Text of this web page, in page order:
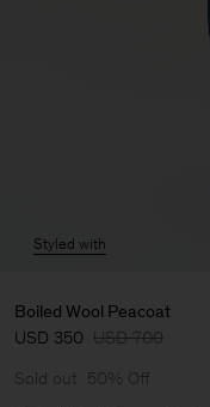
Styled with
Boiled Wool Peacoat
USD 350 USD 700
Sold out 50% Off